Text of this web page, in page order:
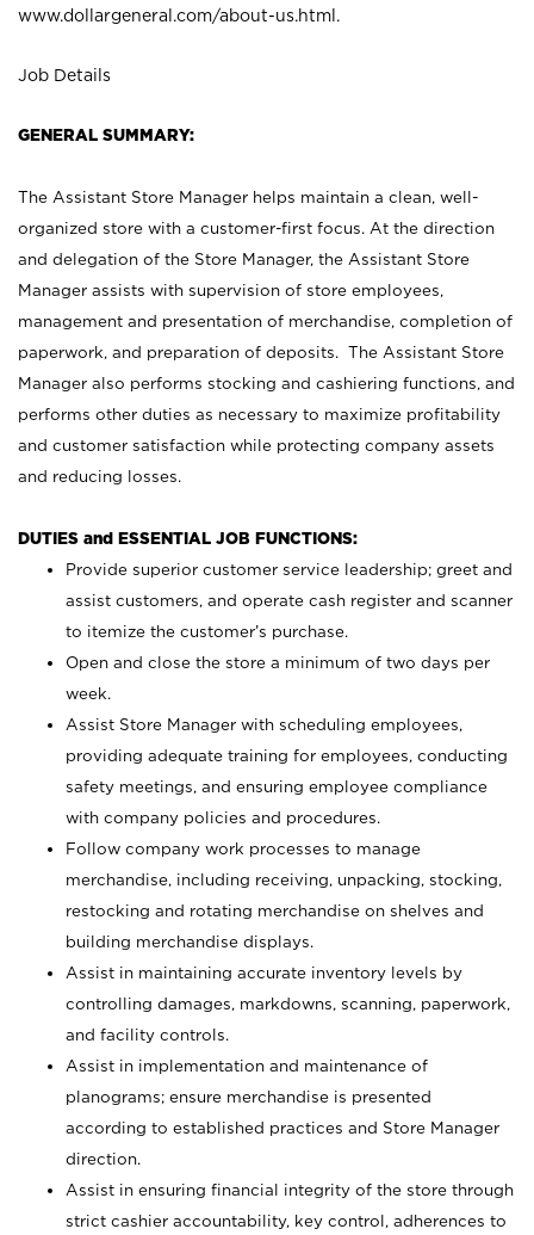
www.dollargeneral.com/about-us.html .
Job Details
GENERAL SUMMARY:
The Assistant Store Manager helps maintain a clean, well-
organized store with a customer-first focus. At the direction
and delegation of the Store Manager, the Assistant Store
Manager assists with supervision of store employees,
management and presentation of merchandise, completion of
paperwork, and preparation of deposits. The Assistant Store
Manager also performs stocking and cashiering functions, and
performs other duties as necessary to maximize profitability
and customer satisfaction while protecting company assets
and reducing losses.
DUTIES and ESSENTIAL JOB FUNCTIONS:
Provide superior customer service leadership; greet and
assist customers, and operate cash register and scanner
to itemize the customer’s purchase.
Open and close the store a minimum of two days per
week.
Assist Store Manager with scheduling employees,
providing adequate training for employees, conducting
safety meetings, and ensuring employee compliance
with company policies and procedures.
Follow company work processes to manage
merchandise, including receiving, unpacking, stocking,
restocking and rotating merchandise on shelves and
building merchandise displays.
Assist in maintaining accurate inventory levels by
controlling damages, markdowns, scanning, paperwork,
and facility controls.
Assist in implementation and maintenance of
planograms; ensure merchandise is presented
according to established practices and Store Manager
direction.
Assist in ensuring financial integrity of the store through
strict cashier accountability, key control, adherences to